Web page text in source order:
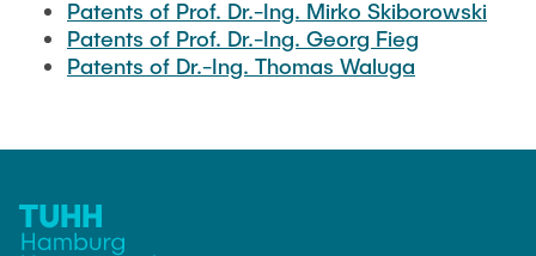
Software
Service
Completed projects
SEMINAR PRESENTATION
Patents of Prof. Dr.-Ing. Mirko Skiborowski
Patents of Prof. Dr.-Ing. Georg Fieg
Patents of Dr.-Ing. Thomas Waluga